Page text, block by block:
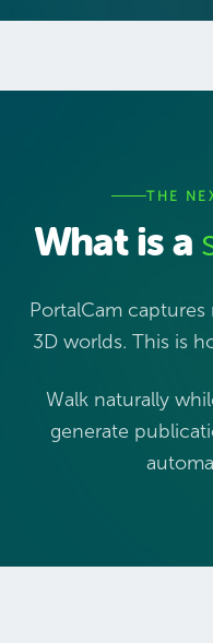
THE
What is a
PortalCam captures
3D worlds. This is
Walk naturally
generate